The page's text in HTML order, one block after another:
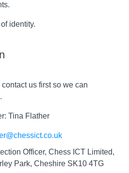
identity.
us first so we can
Tina Flather
Officer, Chess ICT Limited,
Park, Cheshire SK10 4TG